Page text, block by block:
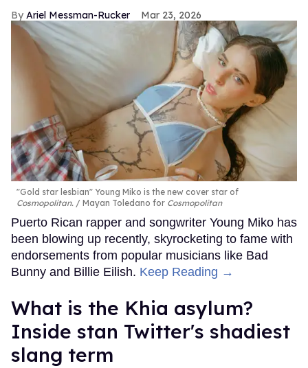
Ariel Messman-Rucker Mar 23, 2026
"Gold star lesbian" Young Miko is the new cover star of
Cosmopolitan.
Mayan Toledano for Cosmopolitan
Puerto Rican rapper and songwriter Young Miko has
been blowing up recently, skyrocketing to fame with
endorsements from popular musicians like Bad
Bunny and Billie Eilish. Keep Reading →
What is the Khia asylum?
Inside stan Twitter's shadiest
slang term